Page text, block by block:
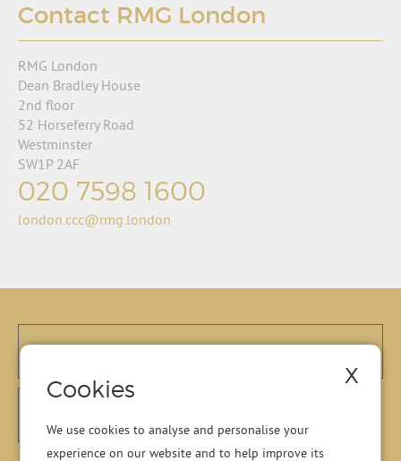
Contact RMG London
RMG London
Dean Bradley House
2nd floor
52 Horseferry Road
Westminster
SW1P 2AF
020 7598 1600
london.ccc@rmg.london
Cookies X
We use cookies to analyse and personalise your
experience on our website and to help improve its